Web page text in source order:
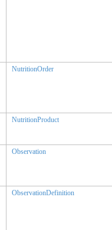
NutritionOrder
NutritionProduct
Observation
ObservationDefinition